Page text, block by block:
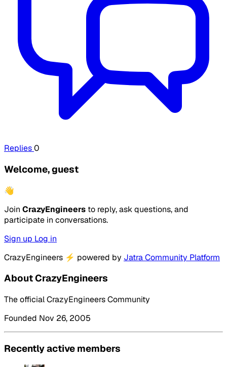
Replies0
Welcome, guest
👋
Join CrazyEngineers to reply, ask questions, and
participate in conversations.
Sign up Log in
CrazyEngineers ⚡ powered by Jatra Community Platform
About CrazyEngineers
The official CrazyEngineers Community
Founded Nov 26, 2005
Recently active members